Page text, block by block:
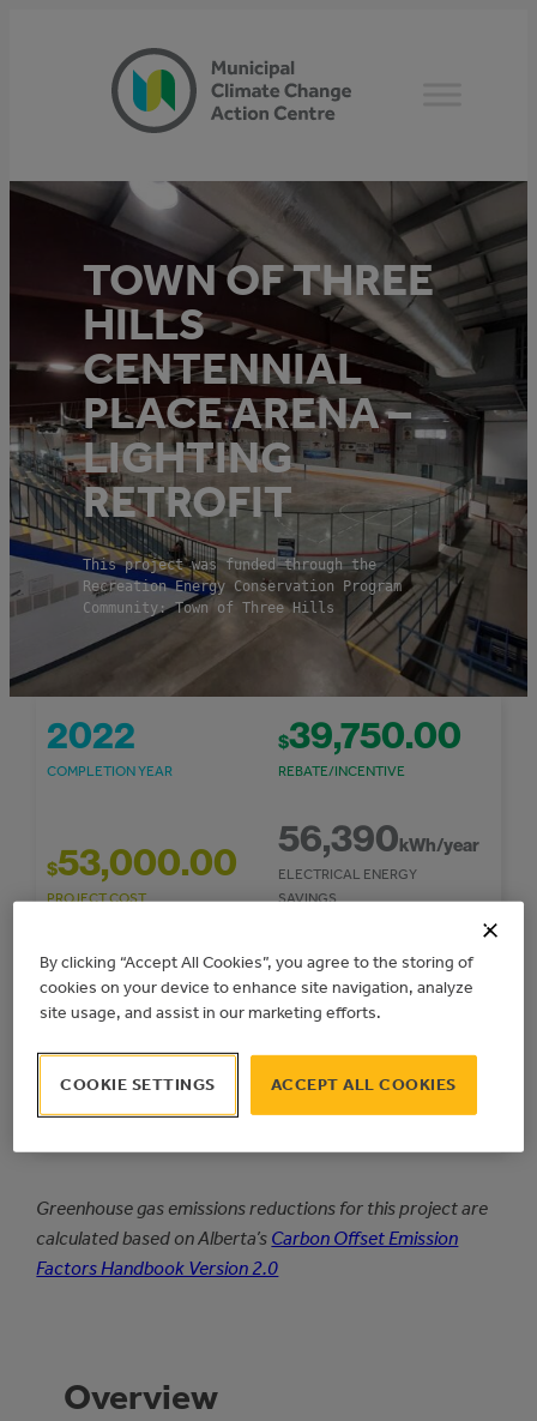
TOWN OF THREE
HILLS
CENTENNIAL
PLACE ARENA –
LIGHTING
RETROFIT
This project was funded through the
Recreation Energy Conservation Program
Community: Town of Three Hills
2022
COMPLETION YEAR
$39,750.00
REBATE/INCENTIVE
$53,000.00
PROJECT COST
56,390kWh/year
ELECTRICAL ENERGY
SAVINGS
$7,661.85
COST SAVINGS/YEAR
32
2E/YEAR
GHG REDUCTIONS
1.7Simple
Greenhouse gas emissions reductions for this project are
calculated based on Alberta’s Carbon Offset Emission
Factors Handbook Version 2.0
Overview
By clicking “Accept All Cookies”, you agree to the storing of
cookies on your device to enhance site navigation, analyze
site usage, and assist in our marketing efforts.
ACCEPT ALL COOKIES
COOKIE SETTINGS